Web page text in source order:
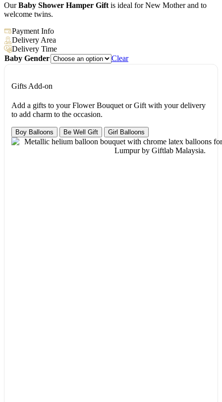
OurBaby Shower Hamper Gift is ideal for New Mother and to
welcome twins.
Payment Info
Delivery Area
Delivery Time
Baby Gender
Clear
Gifts Add-on
Add a gifts to your Flower Bouquet or Gift with your delivery
to add charm to the occasion.
Boy Balloons Be Well Gift Girl Balloons